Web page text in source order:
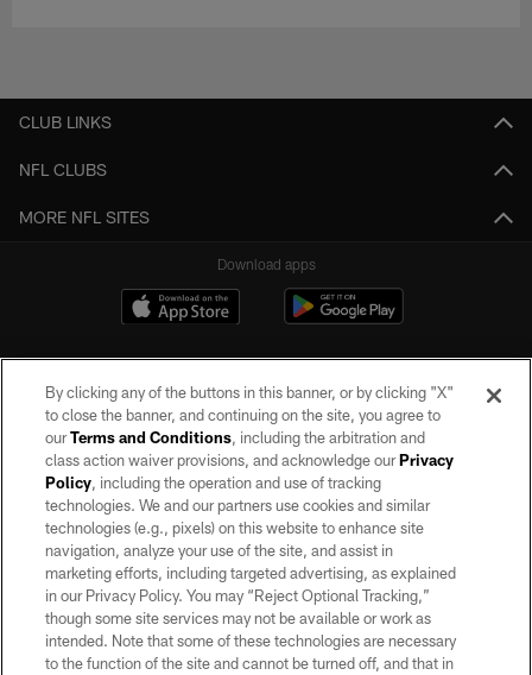
CLUB LINKS
NFL CLUBS
MORE NFL SITES
Download apps
©2026 by the Las Vegas Raiders. All rights reserved. No portion of this site
may be reproduced without the express written permission of the Las Vegas
Raiders.
PRIVACY POLICY
TERMS OF SERVICE
ACCESSIBILITY
By clicking any of the buttons in this banner, or by clicking "X"
to close the banner, and continuing on the site, you agree to
ourTerms and Conditions, including the arbitration and
class action waiver provisions, and acknowledge ourPrivacy
Policy, including the operation and use of tracking
technologies. We and our partners use cookies and similar
technologies (e.g., pixels) on this website to enhance site
navigation, analyze your use of the site, and assist in
marketing efforts, including targeted advertising, as explained
in our Privacy Policy. You may “Reject Optional Tracking,”
though some site services may not be available or work as
intended. Note that some of these technologies are necessary
to the function of the site and cannot be turned off, and that in